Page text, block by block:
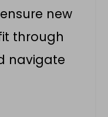
new
through
navigate